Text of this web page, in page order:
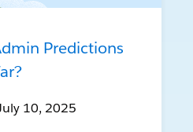
Predictions
July 10, 2025